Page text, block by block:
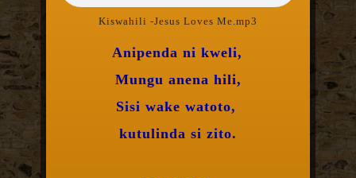
Kiswahili -Jesus Loves Me.mp3
Anipenda ni kweli,
Mungu anena hili,
Sisi wake watoto,
kutulinda si zito.